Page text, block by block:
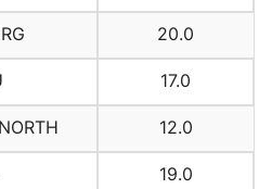
20.0
17.0
12.0
19.0